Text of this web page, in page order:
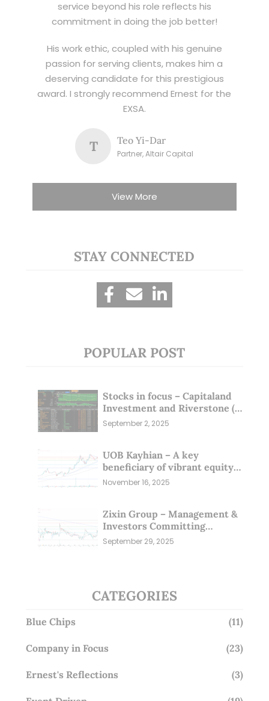
service beyond his role reflects his
commitment in doing the job better!
His work ethic, coupled with his genuine
passion for serving clients, makes him a
deserving candidate for this prestigious
award. I strongly recommend Ernest for the
EXSA.
T Teo Yi-Dar
Partner, Altair Capital
View More
STAY CONNECTED
POPULAR POST
Stocks in focus – Capitaland
Investment and Riverstone (1
Sep 25)
September 2, 2025
UOB Kayhian – A key
beneficiary of vibrant equity
markets (16 Nov 25)
November 16, 2025
Zixin Group – Management &
Investors Committing
Millions; Is the Market
September 29, 2025
CATEGORIES
Blue Chips (11)
Company in Focus (23)
Ernest's Reflections (3)